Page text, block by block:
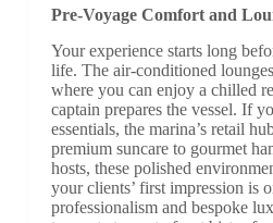
Pre-Voyage Comfort and
Your experience starts long
life. The air-conditioned
where you can enjoy a chilled
captain prepares the vessel. If
essentials, the marina’s retail
premium suncare to gourmet
hosts, these polished
your clients’ first impression is
professionalism and bespoke